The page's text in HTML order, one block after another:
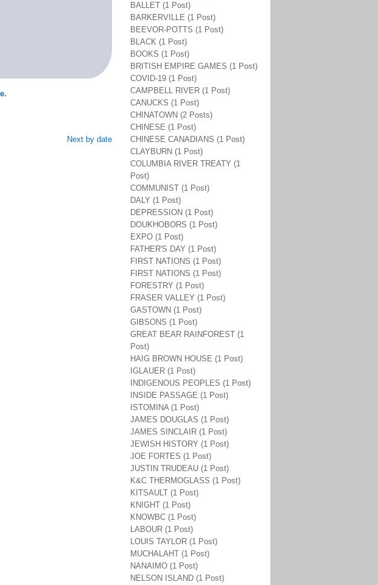
.
Next by date
BALLET (1 Post)
BARKERVILLE (1 Post)
BEEVOR-POTTS (1 Post)
BLACK (1 Post)
BOOKS (1 Post)
BRITISH EMPIRE GAMES (1 Post)
COVID-19 (1 Post)
CAMPBELL RIVER (1 Post)
CANUCKS (1 Post)
CHINATOWN (2 Posts)
CHINESE (1 Post)
CHINESE CANADIANS (1 Post)
CLAYBURN (1 Post)
COLUMBIA RIVER TREATY (1
Post)
COMMUNIST (1 Post)
DALY (1 Post)
DEPRESSION (1 Post)
DOUKHOBORS (1 Post)
EXPO (1 Post)
FATHER'S DAY (1 Post)
FIRST NATIONS (1 Post)
FIRST NATIONS (1 Post)
FORESTRY (1 Post)
FRASER VALLEY (1 Post)
GASTOWN (1 Post)
GIBSONS (1 Post)
GREAT BEAR RAINFOREST (1
Post)
HAIG BROWN HOUSE (1 Post)
IGLAUER (1 Post)
INDIGENOUS PEOPLES (1 Post)
INSIDE PASSAGE (1 Post)
ISTOMINA (1 Post)
JAMES DOUGLAS (1 Post)
JAMES SINCLAIR (1 Post)
JEWISH HISTORY (1 Post)
JOE FORTES (1 Post)
JUSTIN TRUDEAU (1 Post)
K&C THERMOGLASS (1 Post)
KITSAULT (1 Post)
KNIGHT (1 Post)
KNOWBC (1 Post)
LABOUR (1 Post)
LOUIS TAYLOR (1 Post)
MUCHALAHT (1 Post)
NANAIMO (1 Post)
NELSON ISLAND (1 Post)